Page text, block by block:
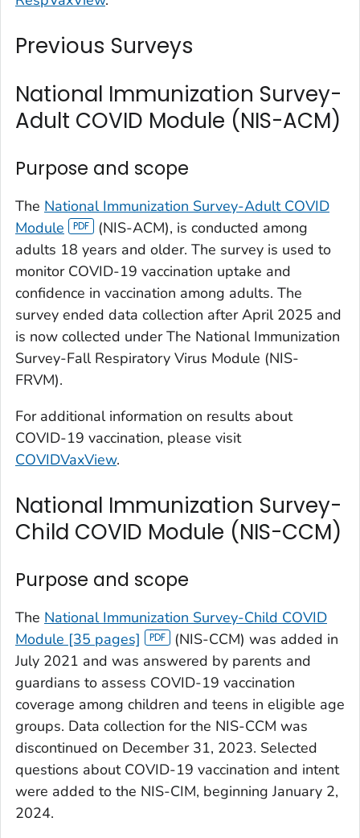
Previous Surveys
National Immunization Survey-
Adult COVID Module (NIS-ACM)
Purpose and scope
The National Immunization Survey-Adult COVID
Module
(NIS-ACM), is conducted among
adults 18 years and older. The survey is used to
monitor COVID-19 vaccination uptake and
confidence in vaccination among adults. The
survey ended data collection after April 2025 and
is now collected under The National Immunization
Survey-Fall Respiratory Virus Module (NIS-
FRVM).
For additional information on results about
COVID-19 vaccination, please visit
COVIDVaxView.
National Immunization Survey-
Child COVID Module (NIS-CCM)
Purpose and scope
The National Immunization Survey-Child COVID
Module [35 pages]
(NIS-CCM) was added in
July 2021 and was answered by parents and
guardians to assess COVID-19 vaccination
coverage among children and teens in eligible age
groups. Data collection for the NIS-CCM was
discontinued on December 31, 2023. Selected
questions about COVID-19 vaccination and intent
were added to the NIS-CIM, beginning January 2,
2024.